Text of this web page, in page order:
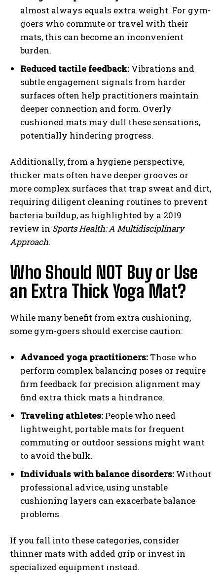
almost always equals extra weight. For gym-
goers who commute or travel with their
mats, this can become an inconvenient
burden.
Reduced tactile feedback: Vibrations and
subtle engagement signals from harder
surfaces often help practitioners maintain
deeper connection and form. Overly
cushioned mats may dull these sensations,
potentially hindering progress.
Additionally, from a hygiene perspective,
thicker mats often have deeper grooves or
more complex surfaces that trap sweat and dirt,
requiring diligent cleaning routines to prevent
bacteria buildup, as highlighted by a 2019
review in Sports Health: A Multidisciplinary
Approach.
Who Should NOT Buy or Use
an Extra Thick Yoga Mat?
While many benefit from extra cushioning,
some gym-goers should exercise caution:
Advanced yoga practitioners: Those who
perform complex balancing poses or require
firm feedback for precision alignment may
find extra thick mats a hindrance.
Traveling athletes: People who need
lightweight, portable mats for frequent
commuting or outdoor sessions might want
to avoid the bulk.
Individuals with balance disorders: Without
professional advice, using unstable
cushioning layers can exacerbate balance
problems.
If you fall into these categories, consider
thinner mats with added grip or invest in
specialized equipment instead.